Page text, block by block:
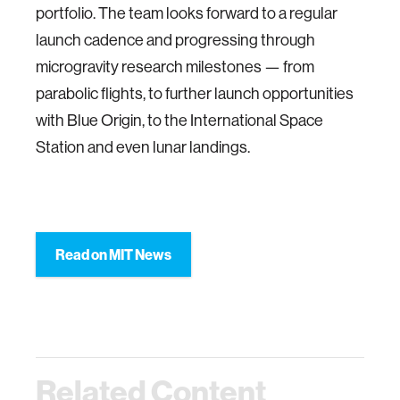
portfolio. The team looks forward to a regular
launch cadence and progressing through
microgravity research milestones — from
parabolic flights, to further launch opportunities
with Blue Origin, to the International Space
Station and even lunar landings.
Read on MIT News
Related Content